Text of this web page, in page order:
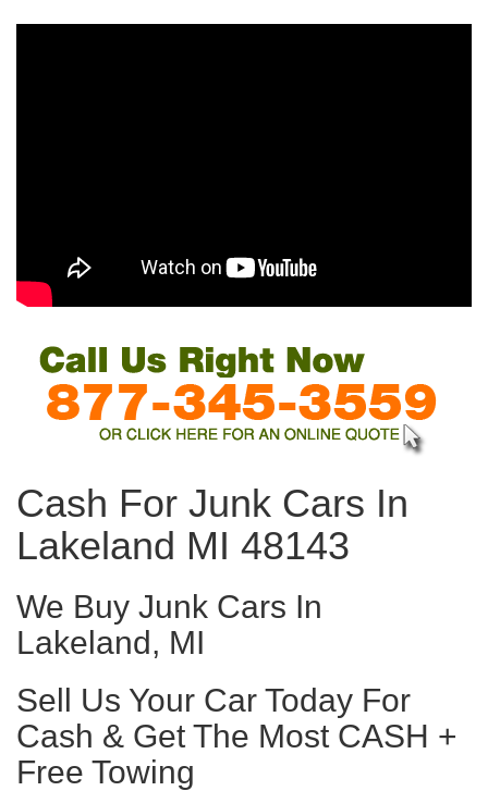
Cash For Junk Cars In
Lakeland MI 48143
We Buy Junk Cars In
Lakeland, MI
Sell Us Your Car Today For
Cash & Get The Most CASH +
Free Towing